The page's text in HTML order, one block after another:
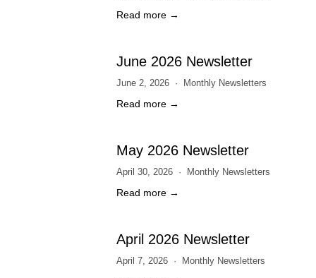
Read more →
June 2026 Newsletter
June 2, 2026 Monthly Newsletters
Read more →
May 2026 Newsletter
April 30, 2026 Monthly Newsletters
Read more →
April 2026 Newsletter
April 7, 2026 Monthly Newsletters